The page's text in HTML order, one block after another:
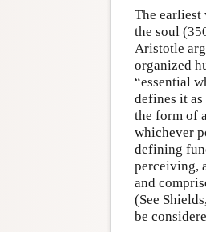
The
the soul
Aristotle
organized
“essential
defines it
the form of
whichever
defining
perceiving,
and
(See
be